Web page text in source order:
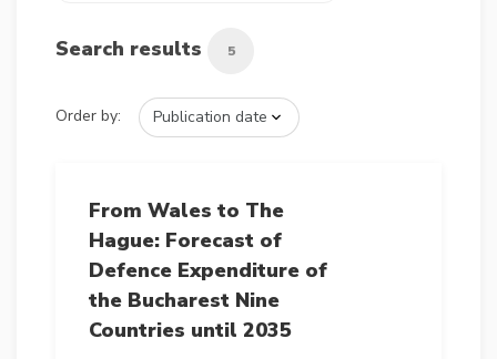
Search results 5
Order by:
From Wales to The
Hague: Forecast of
Defence Expenditure of
the Bucharest Nine
Countries until 2035